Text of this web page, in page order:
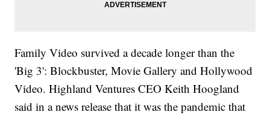
Family Video survived a decade longer than the
'Big 3': Blockbuster, Movie Gallery and Hollywood
Video. Highland Ventures CEO Keith Hoogland
said in a news release that it was the pandemic that